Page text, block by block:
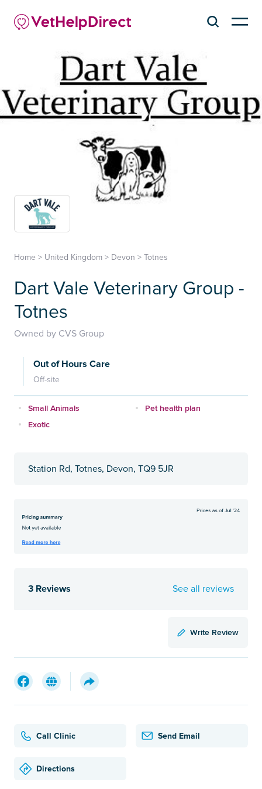
Home > United Kingdom > Devon > Totnes
Dart Vale Veterinary Group -
Totnes
Owned by CVS Group
Out of Hours Care
Off-site
Small Animals
Pet health plan
Exotic
Station Rd, Totnes, Devon, TQ9 5JR
3 Reviews See all reviews
Write Review
Call Clinic Send Email
Directions